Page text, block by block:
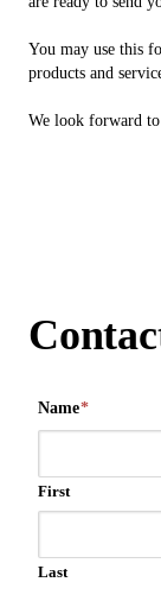
You may use this
products and
We look forward
Name*
First
Last